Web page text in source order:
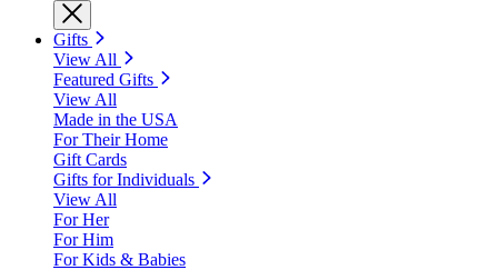
Gifts
View All
Featured Gifts
View All
Made in the USA
For Their Home
Gift Cards
Gifts for Individuals
View All
For Her
For Him
For Kids & Babies